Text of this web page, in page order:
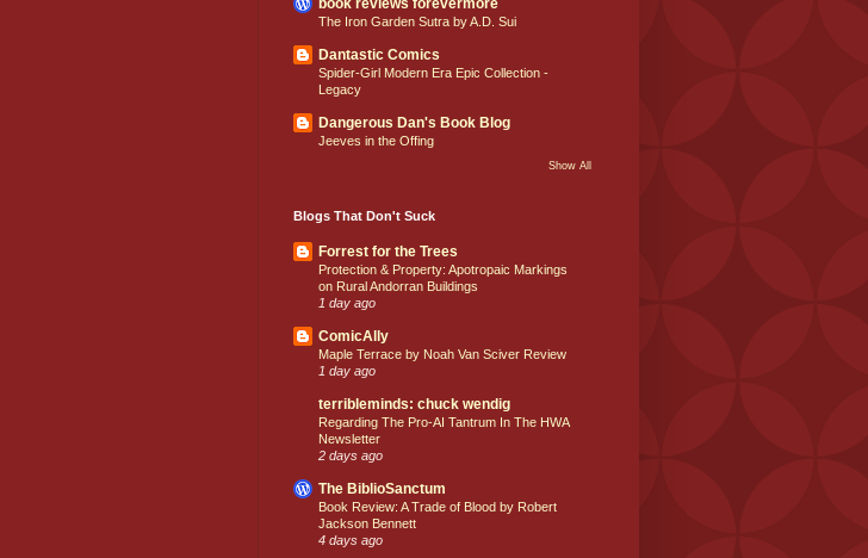
book reviews forevermore
The Iron Garden Sutra by A.D. Sui
Dantastic Comics
Spider-Girl Modern Era Epic Collection -
Legacy
Dangerous Dan's Book Blog
Jeeves in the Offing
Show All
Blogs That Don't Suck
Forrest for the Trees
Protection & Property: Apotropaic Markings
on Rural Andorran Buildings
1 day ago
ComicAlly
Maple Terrace by Noah Van Sciver Review
1 day ago
terribleminds: chuck wendig
Regarding The Pro-AI Tantrum In The HWA
Newsletter
2 days ago
The BiblioSanctum
Book Review: A Trade of Blood by Robert
Jackson Bennett
4 days ago